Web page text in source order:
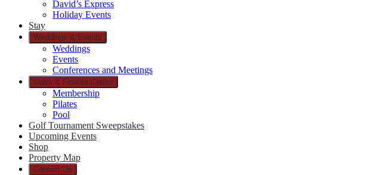
David’s Express
Holiday Events
Stay
Weddings & Events
Weddings
Events
Conferences and Meetings
Swim & Fitness Center
Membership
Pilates
Pool
Golf Tournament Sweepstakes
Upcoming Events
Shop
Property Map
Contact Us